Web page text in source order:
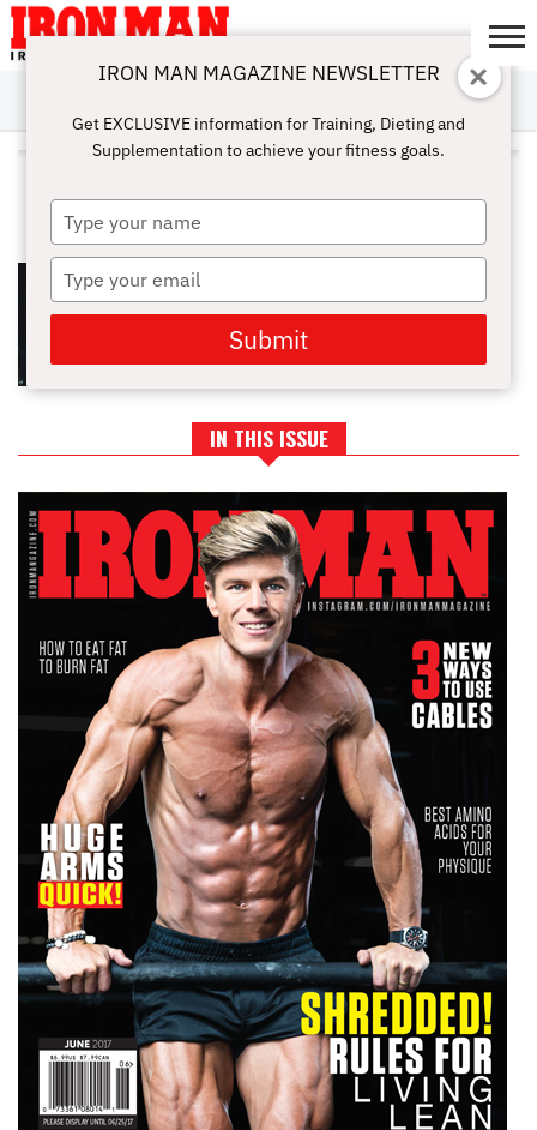
ABOUT
SUBSCRIBE
IRON MAN
CHALLENGE
CALCULATORS
TRAINING
NUTRITION
LIFESTYLE
MAGAZINE
SHOP
SUBMISSIONS
CONTACT
MY
ACCOUNT
ALL POSTS TAGGED
"PULLOVER"
IN THIS ISSUE
IRON MAN MAGAZINE NEWSLETTER
Get EXCLUSIVE information for Training, Dieting and
Supplementation to achieve your fitness goals.
Type
your
name
Type
your
email
Submit